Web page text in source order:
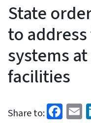
State
to
systems
facilities
Share to: